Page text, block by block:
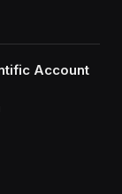
Account